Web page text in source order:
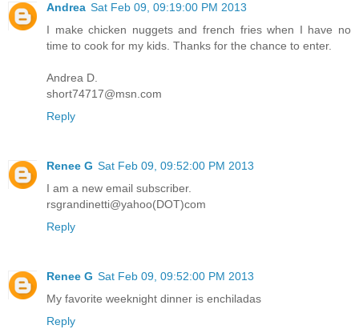
Andrea Sat Feb 09, 09:19:00 PM 2013
I make chicken nuggets and french fries when I have no
time to cook for my kids. Thanks for the chance to enter.
Andrea D.
short74717@msn.com
Reply
Renee G Sat Feb 09, 09:52:00 PM 2013
I am a new email subscriber.
rsgrandinetti@yahoo(DOT)com
Reply
Renee G Sat Feb 09, 09:52:00 PM 2013
My favorite weeknight dinner is enchiladas
Reply